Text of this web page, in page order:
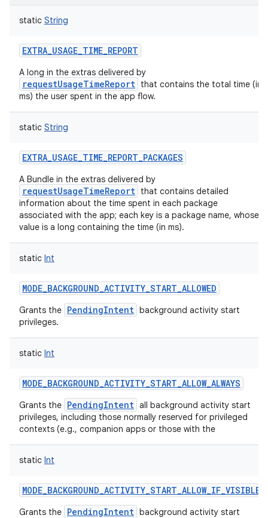
static String
EXTRA_USAGE_TIME_REPORT
A long in the extras delivered by
requestUsageTimeReport that contains the total time (in
ms) the user spent in the app flow.
static String
EXTRA_USAGE_TIME_REPORT_PACKAGES
A Bundle in the extras delivered by
requestUsageTimeReport that contains detailed
information about the time spent in each package
associated with the app; each key is a package name, whose
value is a long containing the time (in ms).
static Int
MODE_BACKGROUND_ACTIVITY_START_ALLOWED
Grants the PendingIntent background activity start
privileges.
static Int
MODE_BACKGROUND_ACTIVITY_START_ALLOW_ALWAYS
Grants the PendingIntent all background activity start
privileges, including those normally reserved for privileged
contexts (e.g., companion apps or those with the
static Int
MODE_BACKGROUND_ACTIVITY_START_ALLOW_IF_VISIBLE
Grants the PendingIntent background activity start